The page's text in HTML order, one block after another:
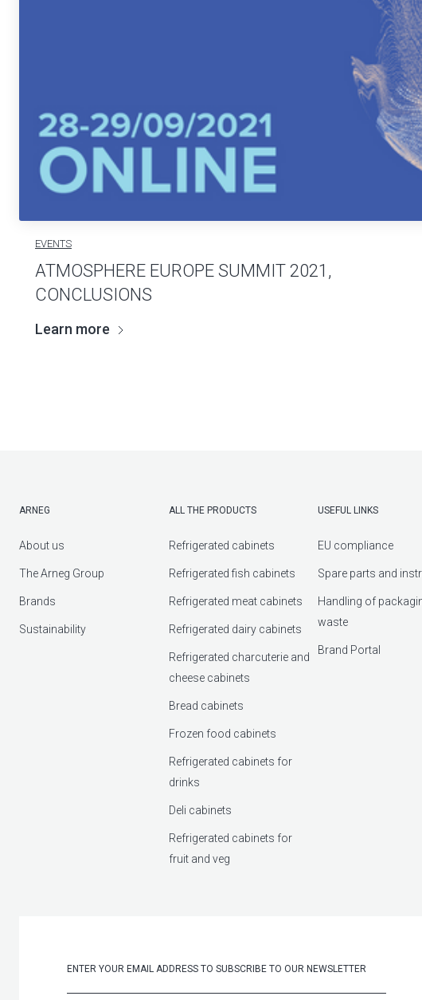
EVENTS
ATMOSPHERE EUROPE SUMMIT 2021,
CONCLUSIONS
Learn more
ARNEG
About us
The Arneg Group
Brands
Sustainability
ALL THE PRODUCTS
Refrigerated cabinets
Refrigerated fish cabinets
Refrigerated meat cabinets
Refrigerated dairy cabinets
Refrigerated charcuterie and
cheese cabinets
Bread cabinets
Frozen food cabinets
Refrigerated cabinets for
drinks
Deli cabinets
Refrigerated cabinets for
fruit and veg
USEFUL LINKS
EU compliance
Spare parts and
Handling of
waste
Brand Portal